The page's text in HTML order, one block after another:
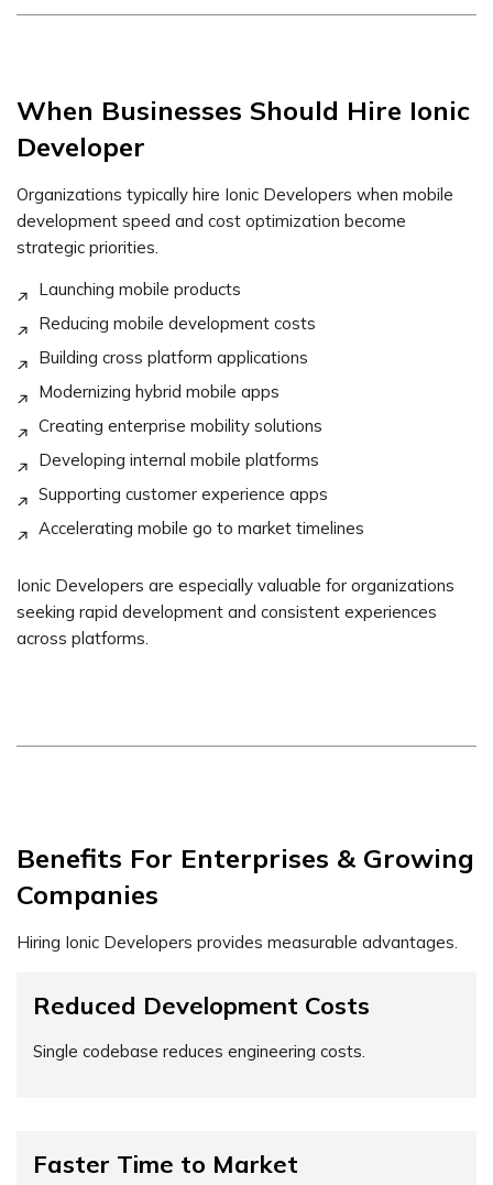
When Businesses Should Hire Ionic
Developer
Organizations typically hire Ionic Developers when mobile
development speed and cost optimization become
strategic priorities.
Launching mobile products
Reducing mobile development costs
Building cross platform applications
Modernizing hybrid mobile apps
Creating enterprise mobility solutions
Developing internal mobile platforms
Supporting customer experience apps
Accelerating mobile go to market timelines
Ionic Developers are especially valuable for organizations
seeking rapid development and consistent experiences
across platforms.
Benefits For Enterprises & Growing
Companies
Hiring Ionic Developers provides measurable advantages.
Reduced Development Costs
Single codebase reduces engineering costs.
Faster Time to Market